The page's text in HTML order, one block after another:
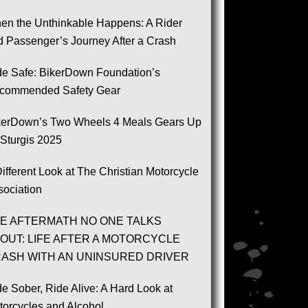
the Unthinkable Happens: A Rider
Passenger’s Journey After a Crash
Safe: BikerDown Foundation’s
Safety Gear
Two Wheels 4 Meals Gears Up
2025
Look at The Christian Motorcycle
AFTERMATH NO ONE TALKS
LIFE AFTER A MOTORCYCLE
WITH AN UNINSURED DRIVER
Sober, Ride Alive: A Hard Look at